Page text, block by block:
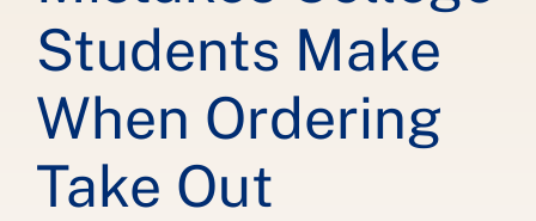
Students Make
When Ordering
Take Out